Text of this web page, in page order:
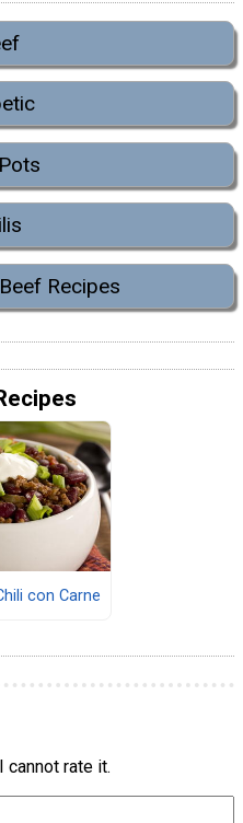
Recipes
con Carne
cannot rate it.